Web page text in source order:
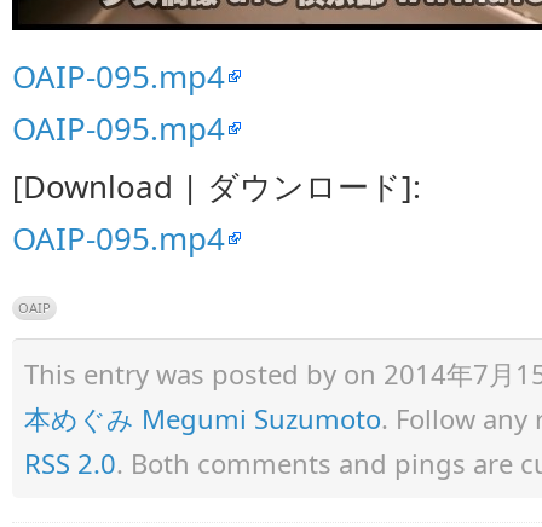
OAIP-095.mp4
OAIP-095.mp4
[Download | ダウンロード]:
OAIP-095.mp4
OAIP
This entry was posted by on 2014年7月
本めぐみ Megumi Suzumoto. Follow
RSS 2.0. Both comments and pings are